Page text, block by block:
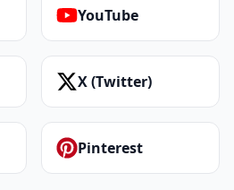
YouTube
X (Twitter)
Pinterest